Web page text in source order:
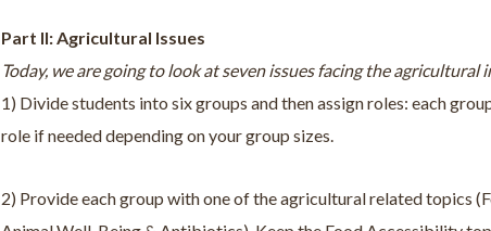
Part II: Agricultural Issues
Today, we are going to look at seven issues facing the agricultural
1) Divide students into six groups and then assign roles: each
role if needed depending on your group sizes.
2) Provide each group with one of the agricultural related topics